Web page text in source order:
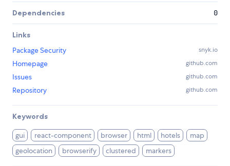
Dependencies 0
Links
Package Security
snyk.io
Homepage github.com
Issues github.com
Repository github.com
Keywords
gui react-component browser html hotels
map
geolocation
browserify clustered markers